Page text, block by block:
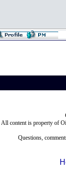
All content is property of
Questions,